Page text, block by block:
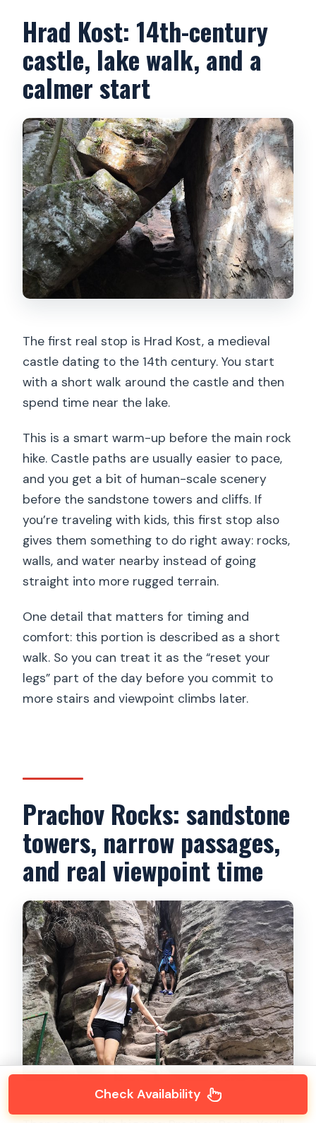
Hrad Kost: 14th-century
castle, lake walk, and a
calmer start
The first real stop is Hrad Kost, a medieval
castle dating to the 14th century. You start
with a short walk around the castle and then
spend time near the lake.
This is a smart warm-up before the main rock
hike. Castle paths are usually easier to pace,
and you get a bit of human-scale scenery
before the sandstone towers and cliffs. If
you’re traveling with kids, this first stop also
gives them something to do right away: rocks,
walls, and water nearby instead of going
straight into more rugged terrain.
One detail that matters for timing and
comfort: this portion is described as a short
walk. So you can treat it as the “reset your
legs” part of the day before you commit to
more stairs and viewpoint climbs later.
Prachov Rocks: sandstone
towers, narrow passages,
and real viewpoint time
Check Availability